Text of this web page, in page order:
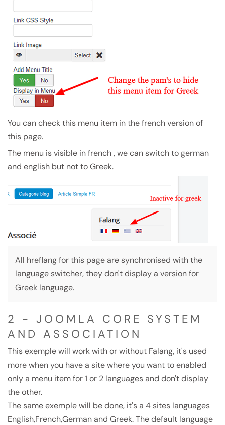
You can check this menu item in the french version of
this page.
The menu is visible in french , we can switch to german
and english but not to Greek.
All hreflang for this page are synchronised with the
language switcher, they don't display a version for
Greek language.
2 - JOOMLA CORE SYSTEM
AND ASSOCIATION
This exemple will work with or without Falang, it's used
more when you have a site where you want to enabled
only a menu item for 1 or 2 languages and don't display
the other.
The same exemple will be done, it's a 4 sites languages
English,French,German and Greek. The default language